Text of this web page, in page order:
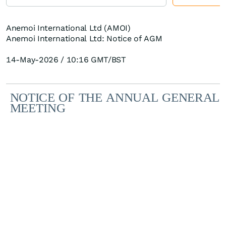
Anemoi International Ltd (AMOI)
Anemoi International Ltd: Notice of AGM
14-May-2026 / 10:16 GMT/BST
NOTICE OF THE ANNUAL GENERAL
MEETING